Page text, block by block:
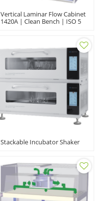
Vertical Laminar Flow Cabinet
1420A | Clean Bench | ISO 5
Stackable Incubator Shaker